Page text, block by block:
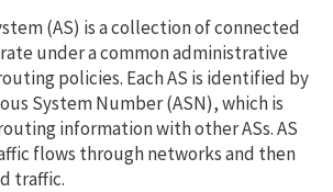
(AS) is a collection of connected
under a common administrative
policies. Each AS is identified by
System Number (ASN), which is
information with other ASs. AS
flows through networks and then
traffic.